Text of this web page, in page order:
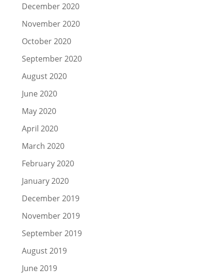
December 2020
November 2020
October 2020
September 2020
August 2020
June 2020
May 2020
April 2020
March 2020
February 2020
January 2020
December 2019
November 2019
September 2019
August 2019
June 2019